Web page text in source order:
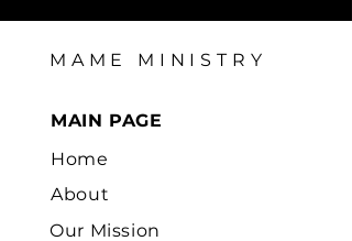
MAME MINISTRY
MAIN PAGE
Home
About
Our Mission